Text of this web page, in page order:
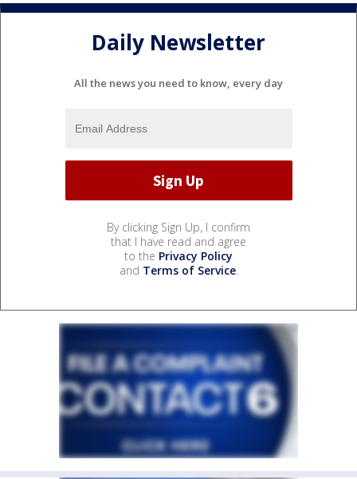
Daily Newsletter
All the news you need to know, every day
By clicking Sign Up, I confirm
that I have read and agree
to the Privacy Policy
and Terms of Service.